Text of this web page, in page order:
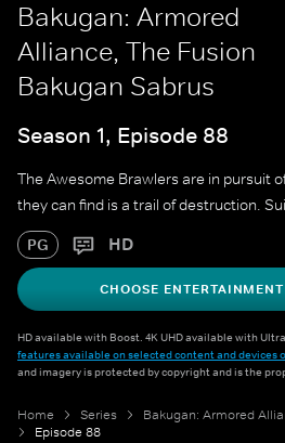
Bakugan: Armored
Alliance, The Fusion
Bakugan Sabrus
Season 1, Episode 88
The Awesome Brawlers are in pursuit
they can find is a trail of destruction.
PG HD
CHOOSE
HD available with Boost. 4K UHD available with
features available on selected content and devices
and imagery is protected by copyright and is the
Home Series Bakugan: Armored
Episode 88